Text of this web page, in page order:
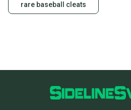
rare baseball cleats